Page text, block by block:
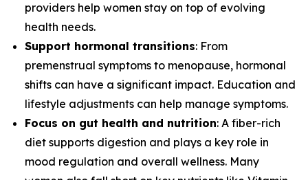
providers help women stay on top of evolving
health needs.
Support hormonal transitions: From
premenstrual symptoms to menopause, hormonal
shifts can have a significant impact. Education and
lifestyle adjustments can help manage symptoms.
Focus on gut health and nutrition: A fiber-rich
diet supports digestion and plays a key role in
mood regulation and overall wellness. Many